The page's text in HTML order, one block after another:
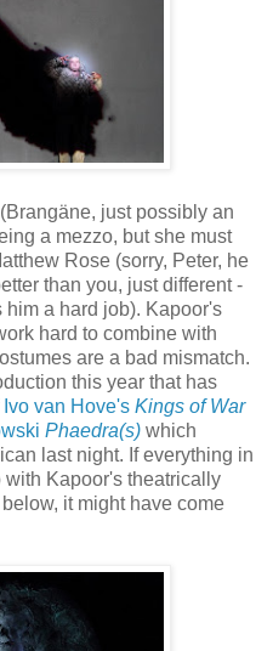
just possibly an
a mezzo, but she must
Rose (sorry, Peter, he
than you, just different -
a hard job). Kapoor's
hard to combine with
are a bad mismatch.
this year that has
Ivo van Hove's Kings of War
Phaedra(s) which
last night. If everything in
with Kapoor's theatrically
it might have come